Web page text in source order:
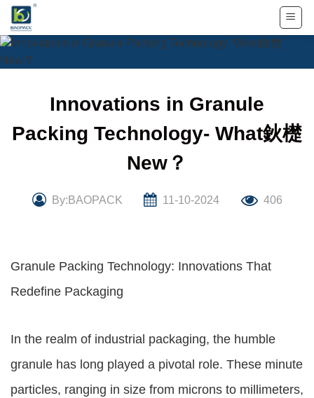
Skip
content
Innovations in Granule
Packing Technology- What鈥檚
New？
By:BAOPACK 11-10-2024 406
Granule Packing Technology: Innovations That
Redefine Packaging
In the realm of industrial packaging, the humble
granule has long played a pivotal role. These minute
particles, ranging in size from microns to millimeters,